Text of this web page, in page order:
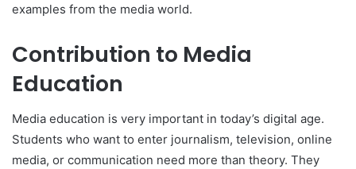
examples from the media world.
Contribution to Media
Education
Media education is very important in today’s digital age.
Students who want to enter journalism, television, online
media, or communication need more than theory. They